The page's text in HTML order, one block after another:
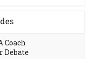
Coach
Debate